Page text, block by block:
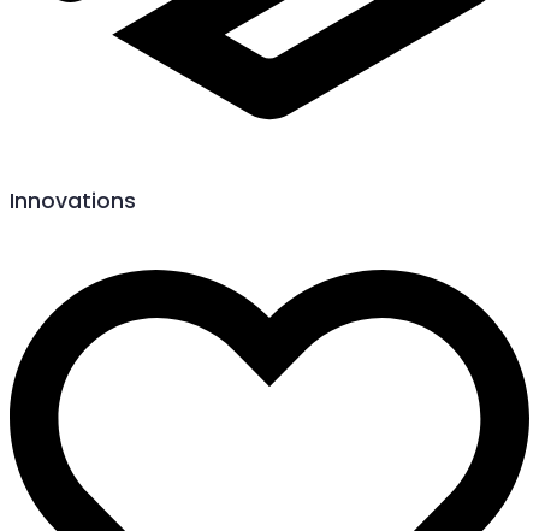
Innovations